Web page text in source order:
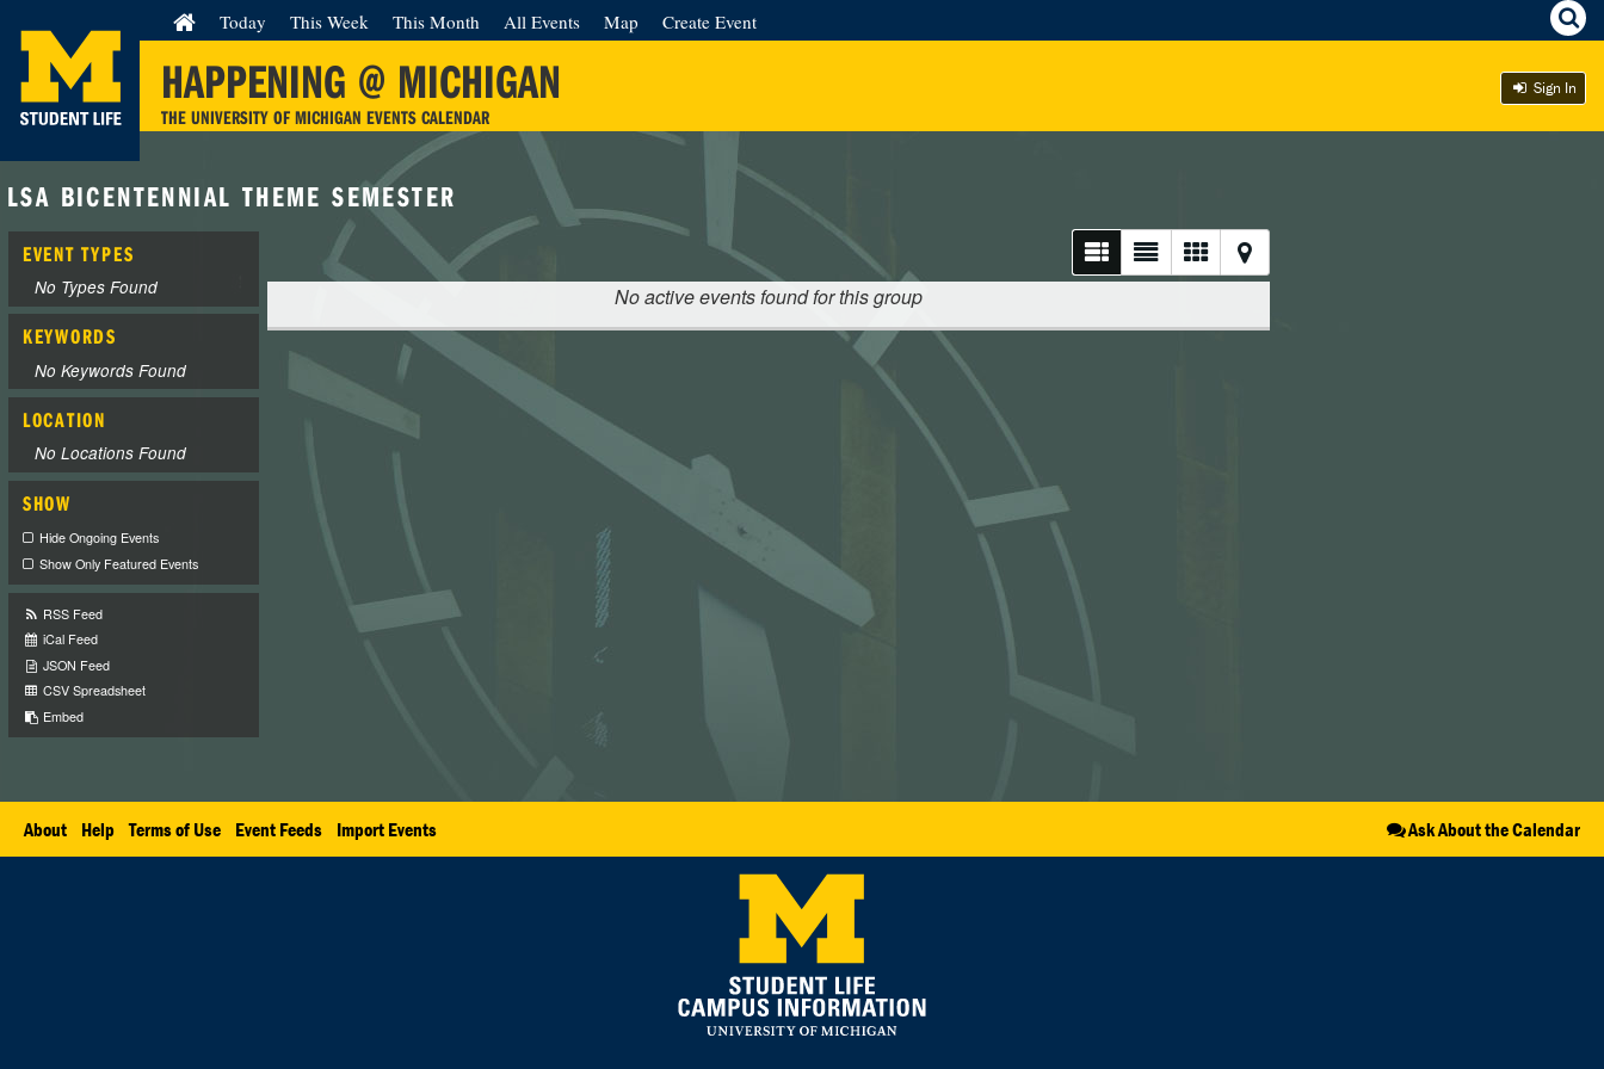
HAPPENING @ MICHIGAN
THE UNIVERSITY OF MICHIGAN EVENTS CALENDAR
Today This Week This Month All Events Map Create Event
Sign In
LSA BICENTENNIAL THEME SEMESTER
EVENT TYPES
No Types Found
KEYWORDS
No Keywords Found
LOCATION
No Locations Found
SHOW
Hide Ongoing Events
Show Only Featured Events
RSS Feed
iCal Feed
JSON Feed
CSV Spreadsheet
Embed
No active events found for this group
About Help Terms of Use Event Feeds Import Events Ask About the Calendar